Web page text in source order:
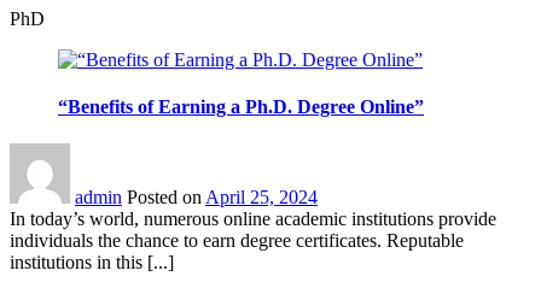
PhD
“Benefits of Earning a Ph.D. Degree Online”
admin Posted on April 25, 2024
In today’s world, numerous online academic institutions provide
individuals the chance to earn degree certificates. Reputable
institutions in this [...]